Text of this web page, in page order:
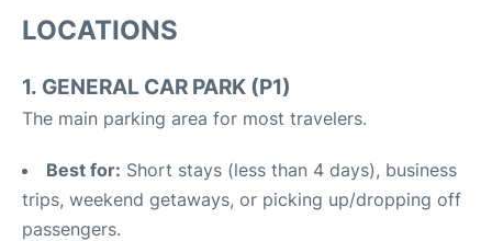
LOCATIONS
1. GENERAL CAR PARK (P1)
The main parking area for most travelers.
Best for: Short stays (less than 4 days), business
trips, weekend getaways, or picking up/dropping off
passengers.